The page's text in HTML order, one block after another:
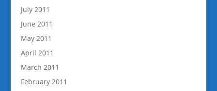
July 2011
June 2011
May 2011
April 2011
March 2011
February 2011